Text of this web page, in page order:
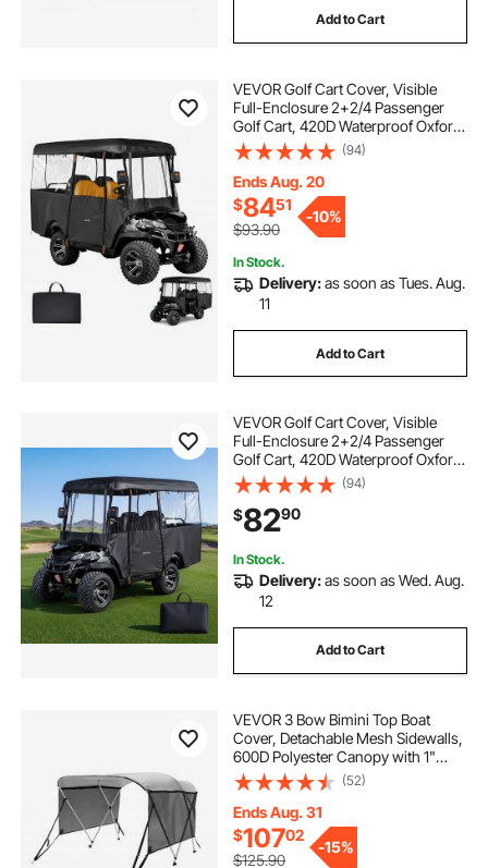
cars 3 ps4 game
mafia game ps4
best wheel simulator simulator wheels
best racing simulator wheel
Add to Cart
VEVOR Golf Cart Cover, Visible
Full-Enclosure 2+2/4 Passenger
Golf Cart, 420D Waterproof Oxford
Fabric Club Car Cover Fits Most
Carts Club Car, Yamaha, EZGO,
Honda, PVC Coating & Windproof
Hook Design
(94)
Ends Aug. 20
$8451
$93.90
-10%
In Stock.
Delivery:as soon as Tues. Aug.
11
Add to Cart
VEVOR Golf Cart Cover, Visible
Full-Enclosure 2+2/4 Passenger
Golf Cart, 420D Waterproof Oxford
Fabric Club Car Cover Fits Most
Carts Club Car, Yamaha, EZGO,
Honda, PVC Coating & Windproof
Hook Design
(94)
$8290
In Stock.
Delivery:as soon as Wed. Aug.
12
Add to Cart
VEVOR 3 Bow Bimini Top Boat
Cover, Detachable Mesh Sidewalls,
600D Polyester Canopy with 1"
Aluminum Alloy Frame, Includes
Storage Boot, 2 Support Poles, 2
Straps, 6'L x 46"H x 67"-72"W,
Light Grey
(52)
Ends Aug. 31
$10702
$125.90
-15%